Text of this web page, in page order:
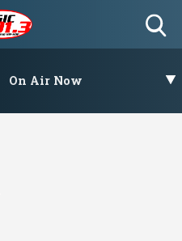
On Air Now